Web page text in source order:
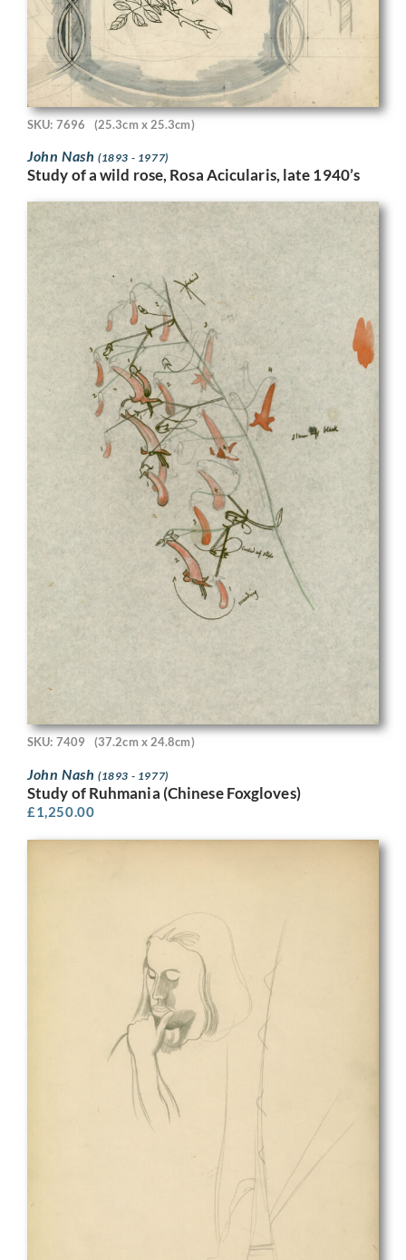
SKU: 7696 (25.3cm x 25.3cm)
John Nash (1893 - 1977)
Study of a wild rose, Rosa Acicularis, late 1940’s
SKU: 7409 (37.2cm x 24.8cm)
John Nash (1893 - 1977)
Study of Ruhmania (Chinese Foxgloves)
£1,250.00